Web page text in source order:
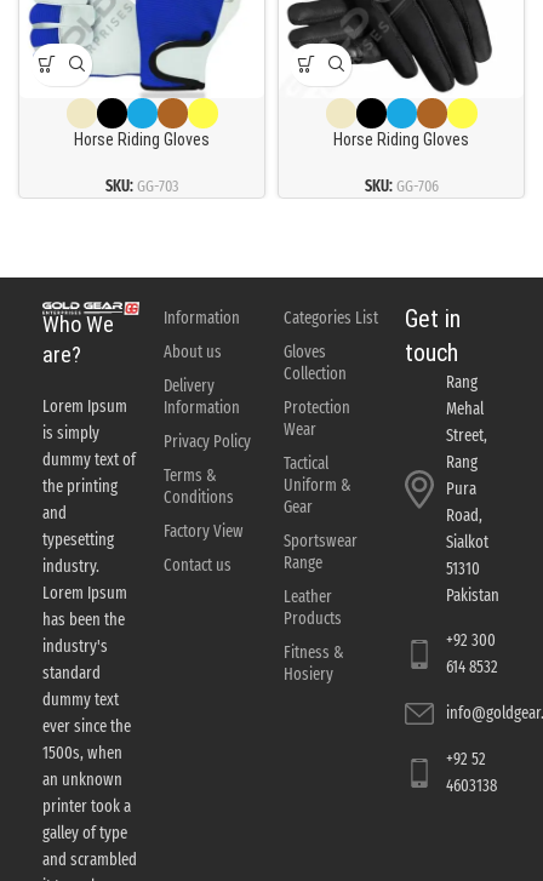
Horse Riding Gloves
SKU:GG-703
Horse Riding Gloves
SKU:GG-706
Who We
are?
Lorem Ipsum
is simply
dummy text of
the printing
and
typesetting
industry.
Lorem Ipsum
has been the
industry's
standard
dummy text
ever since the
1500s, when
an unknown
printer took a
galley of type
and scrambled
Information
About us
Delivery
Information
Privacy Policy
Terms &
Conditions
Factory View
Contact us
Categories List
Gloves
Collection
Protection
Wear
Tactical
Uniform &
Gear
Sportswear
Range
Leather
Products
Fitness &
Hosiery
Get in
touch
Rang
Mehal
Street,
Rang
Pura
Road,
Sialkot
51310
Pakistan
+92 300
614 8532
+92 52
4603138